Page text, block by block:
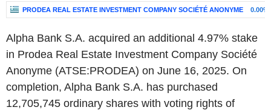
PRODEA REAL ESTATE INVESTMENT COMPANY SOCIÉTÉ ANONYME 0.00%
Alpha Bank S.A. acquired an additional 4.97% stake
in Prodea Real Estate Investment Company Société
Anonyme (ATSE:PRODEA) on June 16, 2025. On
completion, Alpha Bank S.A. has purchased
12,705,745 ordinary shares with voting rights of